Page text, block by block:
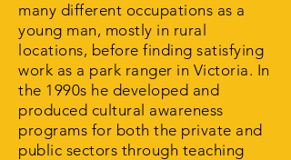
many different occupations as a
young man, mostly in rural
locations, before finding satisfying
work as a park ranger in Victoria. In
the 1990s he developed and
produced cultural awareness
programs for both the private and
public sectors through teaching